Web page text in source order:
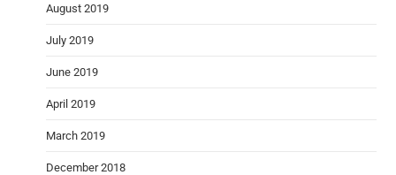
August 2019
July 2019
June 2019
April 2019
March 2019
December 2018